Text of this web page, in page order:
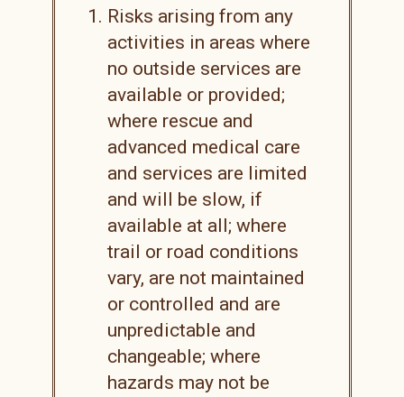
Risks arising from any
activities in areas where
no outside services are
available or provided;
where rescue and
advanced medical care
and services are limited
and will be slow, if
available at all; where
trail or road conditions
vary, are not maintained
or controlled and are
unpredictable and
changeable; where
hazards may not be